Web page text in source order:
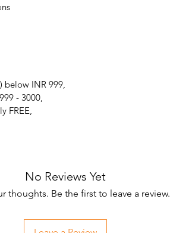
below INR 999,
- 3000,
FREE,
No Reviews Yet
thoughts. Be the first to leave a review.